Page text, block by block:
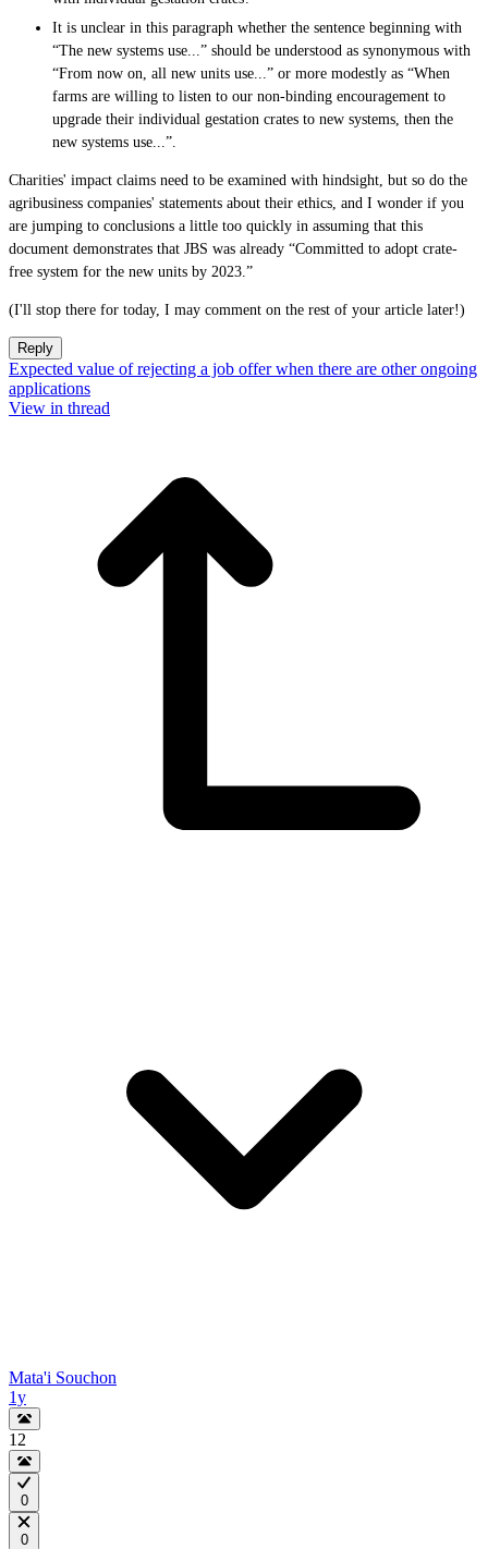
It is unclear in this paragraph whether the sentence beginning with
“The new systems use...” should be understood as synonymous with
“From now on, all new units use...” or more modestly as “When
farms are willing to listen to our non-binding encouragement to
upgrade their individual gestation crates to new systems, then the
new systems use...”.
Charities' impact claims need to be examined with hindsight, but so do the
agribusiness companies' statements about their ethics, and I wonder if you
are jumping to conclusions a little too quickly in assuming that this
document demonstrates that JBS was already “Committed to adopt crate-
free system for the new units by 2023.”
(I'll stop there for today, I may comment on the rest of your article later!)
Reply
Expected value of rejecting a job offer when there are other ongoing
applications
View in thread
Mata'i Souchon
1y
12
0
0